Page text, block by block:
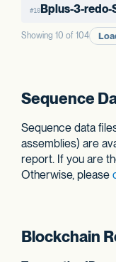
#10Bplus-3-redo-
Showing 10 of 104
Sequence
Sequence data
assemblies) are
report. If you are
Otherwise, please
Blockchain